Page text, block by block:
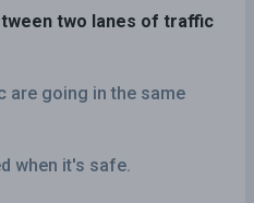
two lanes of traffic
are going in the same
when it's safe.